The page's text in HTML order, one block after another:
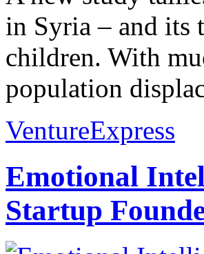
in Syria – and its
children. With
population
VentureExpress
Emotional
Startup